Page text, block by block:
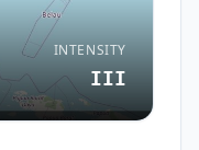
INTENSITY
III